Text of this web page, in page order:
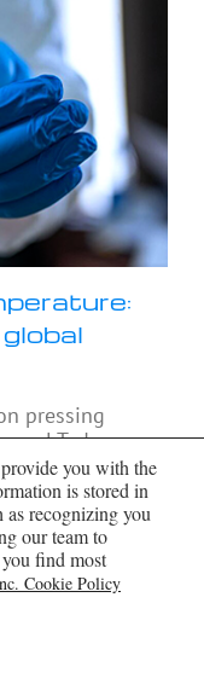
pressing
Tedros
the latest on
when it
“The
you with the
is stored in
as recognizing you
our team to
find most
Cookie Policy